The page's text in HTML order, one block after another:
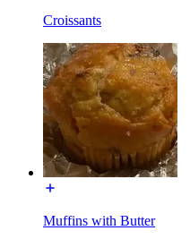
Croissants
Muffins with Butter